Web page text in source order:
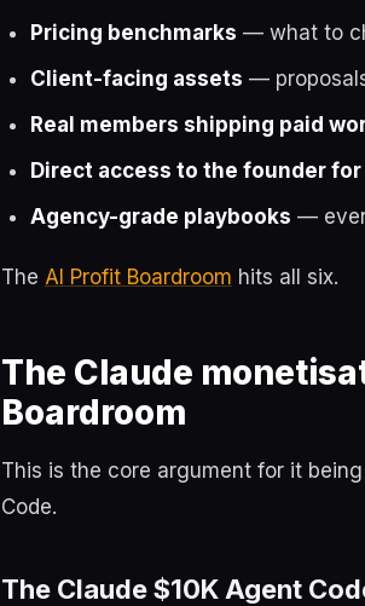
Pricing benchmarks — what to
Client-facing assets —
Real members shipping paid
Direct access to the founder
Agency-grade playbooks —
The AI Profit Boardroom hits all six.
The Claude
Boardroom
This is the core argument for it
Code.
The Claude $10K Agent